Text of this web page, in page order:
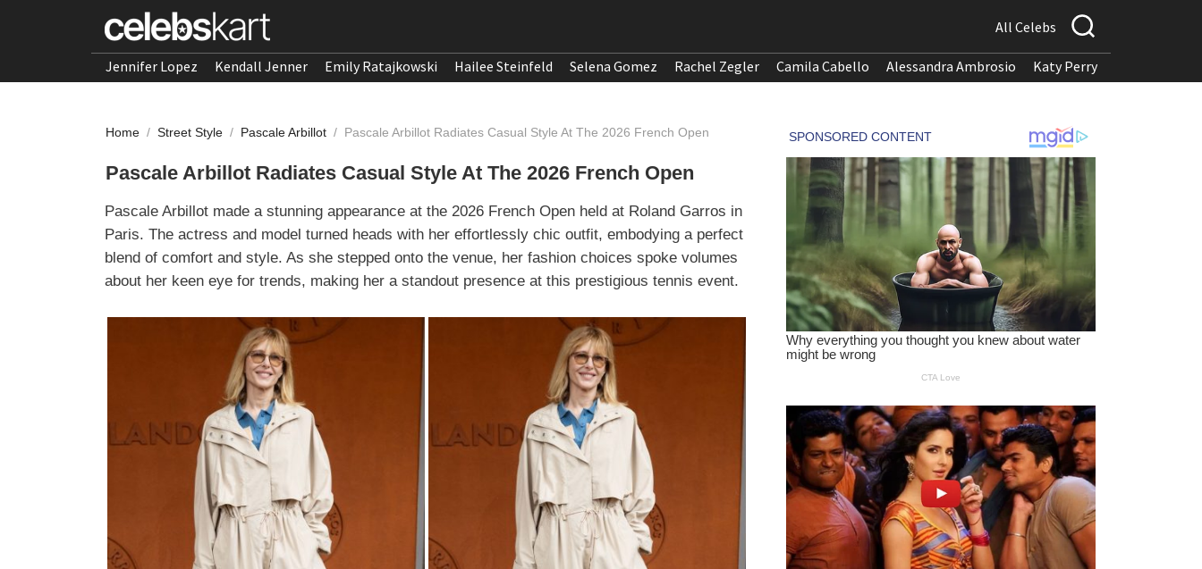
All Celebs
Jennifer Lopez Kendall Jenner Emily Ratajkowski Hailee Steinfeld Selena Gomez Rachel Zegler Camila Cabello Alessandra Ambrosio Katy Perry
Home / Street Style / Pascale Arbillot / Pascale Arbillot Radiates Casual Style At The 2026 French Open
Pascale Arbillot Radiates Casual Style At The 2026 French Open
Pascale Arbillot made a stunning appearance at the 2026 French Open held at Roland Garros in
Paris. The actress and model turned heads with her effortlessly chic outfit, embodying a perfect
blend of comfort and style. As she stepped onto the venue, her fashion choices spoke volumes
about her keen eye for trends, making her a standout presence at this prestigious tennis event.